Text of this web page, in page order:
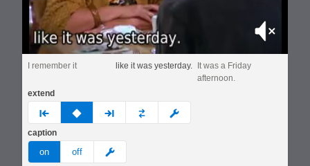
Mute
I remember it like it was yesterday.
It was a Friday
afternoon.
extend
prev none next custom
caption
on off meme